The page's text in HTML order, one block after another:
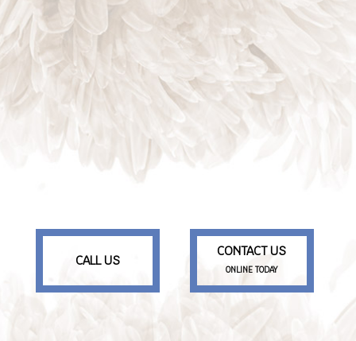
CALL US
CONTACT US
ONLINE TODAY